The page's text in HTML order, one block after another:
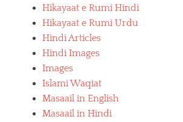
Hikayaat e Rumi Hindi
Hikayaat e Rumi Urdu
Hindi Articles
Hindi Images
Images
Islami Waqiat
Masaail in English
Masaail in Hindi